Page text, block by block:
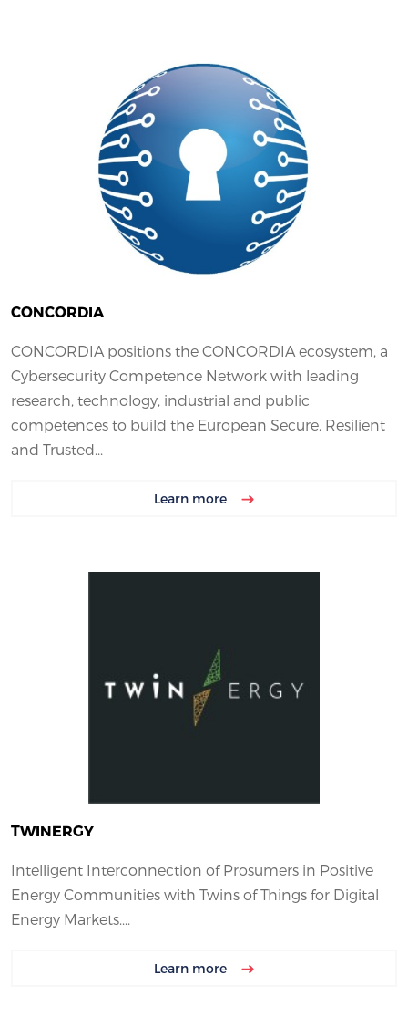
CONCORDIA
CONCORDIA positions the CONCORDIA ecosystem, a
Cybersecurity Competence Network with leading
research, technology, industrial and public
competences to build the European Secure, Resilient
and Trusted...
Learn more
TWINERGY
Intelligent Interconnection of Prosumers in Positive
Energy Communities with Twins of Things for Digital
Energy Markets....
Learn more